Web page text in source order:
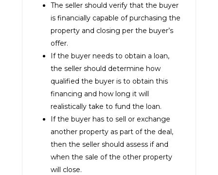
The seller should verify that the buyer
is financially capable of purchasing the
property and closing per the buyer’s
offer.
If the buyer needs to obtain a loan,
the seller should determine how
qualified the buyer is to obtain this
financing and how long it will
realistically take to fund the loan.
If the buyer has to sell or exchange
another property as part of the deal,
then the seller should assess if and
when the sale of the other property
will close.